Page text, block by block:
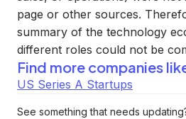
page or other sources.
summary of the technology
different roles could not be
Find more companies
US Series A Startups
See something that needs